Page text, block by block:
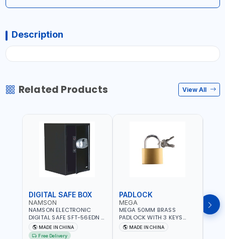
Description
Related Products View All
DIGITAL SAFE BOX
NAMSON
NAMSON ELECTRONIC
DIGITAL SAFE SFT-56EDN –
FIREPROOF DIGITAL
KEYPAD SECURITY SAFE
MADE IN CHINA
Free Delivery
PADLOCK
MEGA
MEGA 50MM BRASS
PADLOCK WITH 3 KEYS
M27201MADE IN CHINA
GTT
GTT
CY-